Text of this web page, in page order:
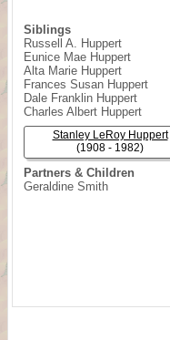
Siblings
Russell A. Huppert
Eunice Mae Huppert
Alta Marie Huppert
Frances Susan Huppert
Dale Franklin Huppert
Charles Albert Huppert
Partners & Children
Geraldine Smith
Stanley LeRoy Huppert
(1908 - 1982)